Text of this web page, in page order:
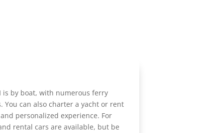
is by boat, with numerous ferry
You can also charter a yacht or rent
personalized experience. For
rental cars are available, but be